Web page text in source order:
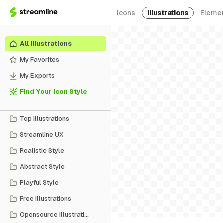
Icons Illustrations
All Illustrations
My Favorites
My Exports
Find Your Icon Style
Top Illustrations
Streamline UX
Realistic Style
Abstract Style
Playful Style
Free Illustrations
Opensource Illustrations